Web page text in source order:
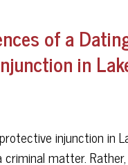
of a
in
injunction in
criminal matter.